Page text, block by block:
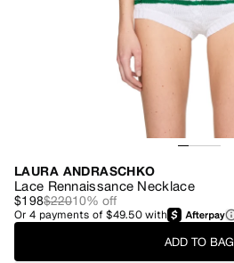
LAURA ANDRASCHKO
Lace Rennaissance Necklace
$198$22010% off
Or4 payments of$49.50with
ADD TO BAG